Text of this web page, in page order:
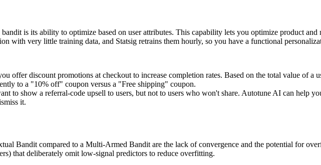
is its ability to optimize based on user attributes. This capability lets you optimize product
with very little training data, and Statsig retrains them hourly, so you have a functional
offer discount promotions at checkout to increase completion rates. Based on the total value of a
to a "10% off" coupon versus a "Free shipping" coupon.
to show a referral-code upsell to users, but not to users who won't share. Autotune AI can help
it.
Bandit compared to a Multi-Armed Bandit are the lack of convergence and the potential for
that deliberately omit low-signal predictors to reduce overfitting.